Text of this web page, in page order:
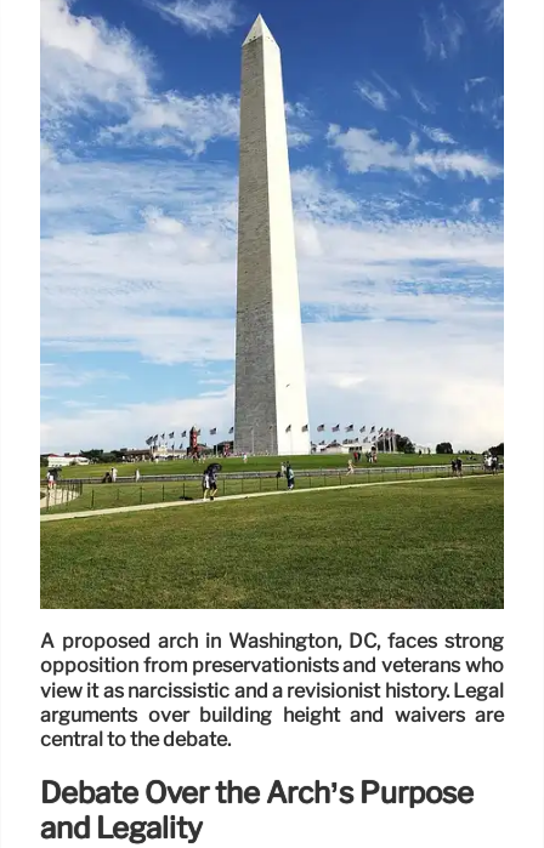
A proposed arch in Washington, DC, faces strong
opposition from preservationists and veterans who
view it as narcissistic and a revisionist history. Legal
arguments over building height and waivers are
central to the debate.
Debate Over the Arch’s Purpose
and Legality